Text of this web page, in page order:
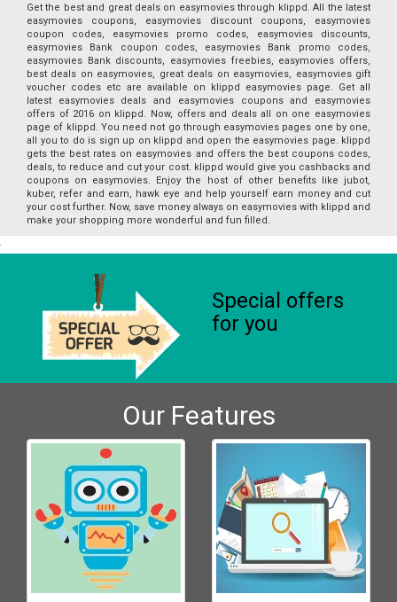
Get the best and great deals on easymovies through klippd. All the latest
easymovies coupons, easymovies discount coupons, easymovies
coupon codes, easymovies promo codes, easymovies discounts,
easymovies Bank coupon codes, easymovies Bank promo codes,
easymovies Bank discounts, easymovies freebies, easymovies offers,
best deals on easymovies, great deals on easymovies, easymovies gift
voucher codes etc are available on klippd easymovies page. Get all
latest easymovies deals and easymovies coupons and easymovies
offers of 2016 on klippd. Now, offers and deals all on one easymovies
page of klippd. You need not go through easymovies pages one by one,
all you to do is sign up on klippd and open the easymovies page. klippd
gets the best rates on easymovies and offers the best coupons codes,
deals, to reduce and cut your cost. klippd would give you cashbacks and
coupons on easymovies. Enjoy the host of other benefits like jubot,
kuber, refer and earn, hawk eye and help yourself earn money and cut
your cost further. Now, save money always on easymovies with klippd and
make your shopping more wonderful and fun filled.
Special offers
for you
Our Features